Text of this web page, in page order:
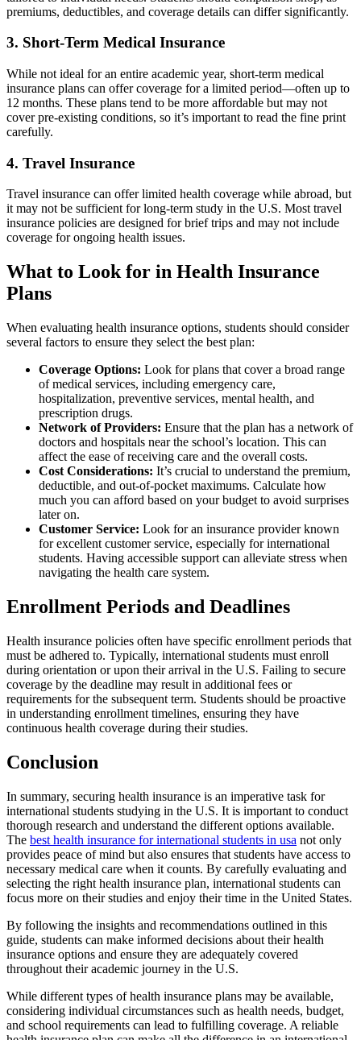
premiums, deductibles, and coverage details can differ significantly.
3. Short-Term Medical Insurance
While not ideal for an entire academic year, short-term medical
insurance plans can offer coverage for a limited period—often up to
12 months. These plans tend to be more affordable but may not
cover pre-existing conditions, so it’s important to read the fine print
carefully.
4. Travel Insurance
Travel insurance can offer limited health coverage while abroad, but
it may not be sufficient for long-term study in the U.S. Most travel
insurance policies are designed for brief trips and may not include
coverage for ongoing health issues.
What to Look for in Health Insurance
Plans
When evaluating health insurance options, students should consider
several factors to ensure they select the best plan:
Coverage Options: Look for plans that cover a broad range
of medical services, including emergency care,
hospitalization, preventive services, mental health, and
prescription drugs.
Network of Providers: Ensure that the plan has a network of
doctors and hospitals near the school’s location. This can
affect the ease of receiving care and the overall costs.
Cost Considerations: It’s crucial to understand the premium,
deductible, and out-of-pocket maximums. Calculate how
much you can afford based on your budget to avoid surprises
later on.
Customer Service: Look for an insurance provider known
for excellent customer service, especially for international
students. Having accessible support can alleviate stress when
navigating the health care system.
Enrollment Periods and Deadlines
Health insurance policies often have specific enrollment periods that
must be adhered to. Typically, international students must enroll
during orientation or upon their arrival in the U.S. Failing to secure
coverage by the deadline may result in additional fees or
requirements for the subsequent term. Students should be proactive
in understanding enrollment timelines, ensuring they have
continuous health coverage during their studies.
Conclusion
In summary, securing health insurance is an imperative task for
international students studying in the U.S. It is important to conduct
thorough research and understand the different options available.
The best health insurance for international students in usa not only
provides peace of mind but also ensures that students have access to
necessary medical care when it counts. By carefully evaluating and
selecting the right health insurance plan, international students can
focus more on their studies and enjoy their time in the United States.
By following the insights and recommendations outlined in this
guide, students can make informed decisions about their health
insurance options and ensure they are adequately covered
throughout their academic journey in the U.S.
While different types of health insurance plans may be available,
considering individual circumstances such as health needs, budget,
and school requirements can lead to fulfilling coverage. A reliable